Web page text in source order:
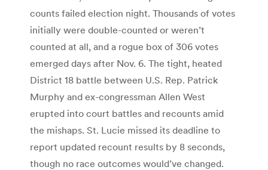
counts failed election night. Thousands of votes
initially were double-counted or weren’t
counted at all, and a rogue box of 306 votes
emerged days after Nov. 6. The tight, heated
District 18 battle between U.S. Rep. Patrick
Murphy and ex-congressman Allen West
erupted into court battles and recounts amid
the mishaps. St. Lucie missed its deadline to
report updated recount results by 8 seconds,
though no race outcomes would’ve changed.